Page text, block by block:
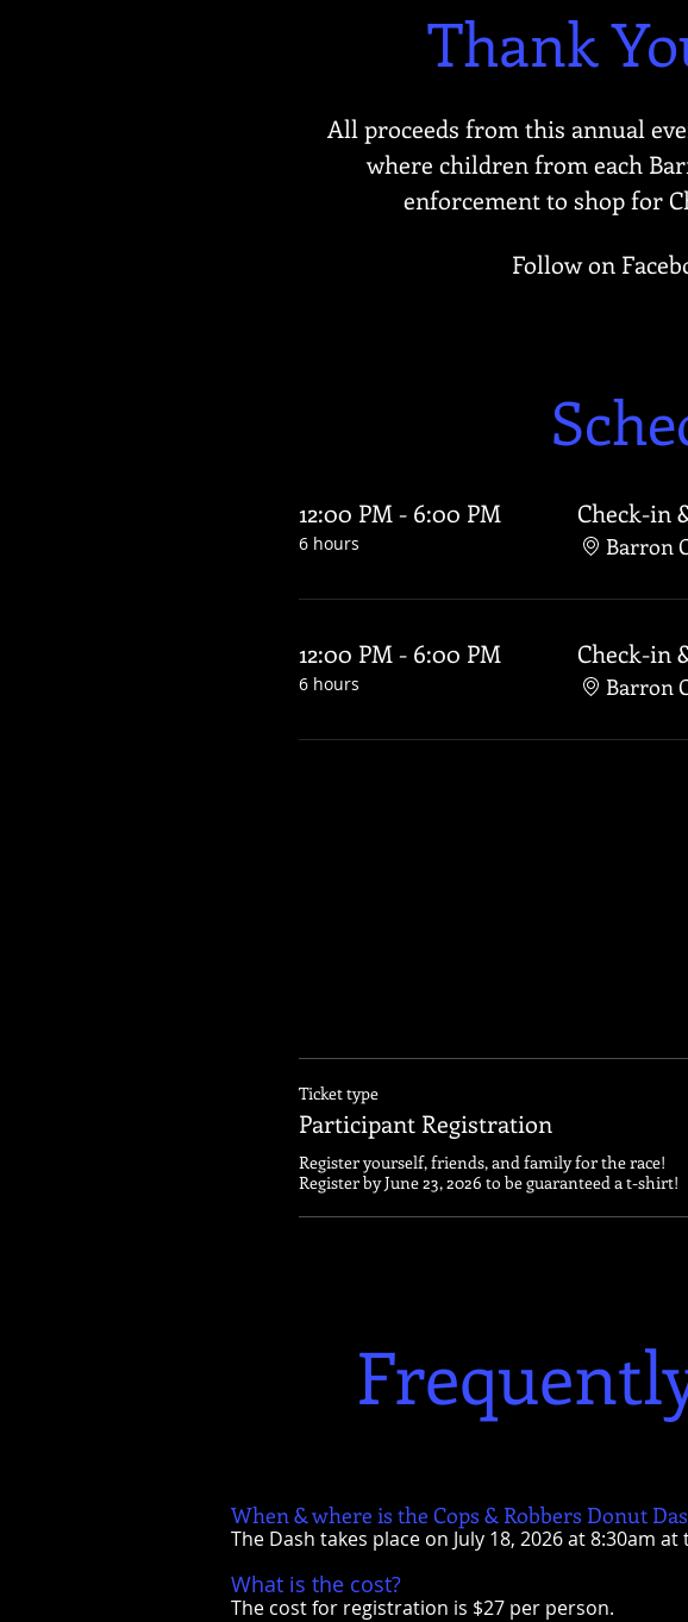
Thank
All proceeds from this annual
where children from each
enforcement to shop for
Follow on
12:00 PM - 6:00 PM
6 hours
Check-in
Barron
12:00 PM - 6:00 PM
6 hours
Check-in
Barron
Ticket type
Participant Registration
Register yourself, friends, and family for the race!
Register by June 23, 2026 to be guaranteed a t-shirt!
When & where is the Cops & Robbers Donut
The Dash takes place on July 18, 2026 at 8:30am
What is the cost?
The cost for registration is $27 per person.